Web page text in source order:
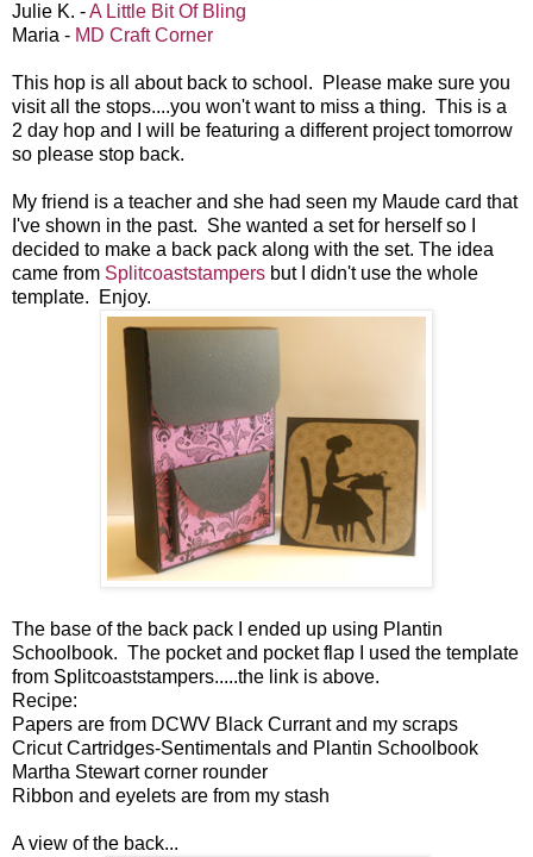
Julie K. -A Little Bit Of Bling
Maria - MD Craft Corner
This hop is all about back to school. Please make sure you
visit all the stops....you won't want to miss a thing. This is a
2 day hop and I will be featuring a different project tomorrow
so please stop back.
My friend is a teacher and she had seen my Maude card that
I've shown in the past. She wanted a set for herself so I
decided to make a back pack along with the set. The idea
came from Splitcoaststampers but I didn't use the whole
template. Enjoy.
The base of the back pack I ended up using Plantin
Schoolbook. The pocket and pocket flap I used the template
from Splitcoaststampers.....the link is above.
Recipe:
Papers are from DCWV Black Currant and my scraps
Cricut Cartridges-Sentimentals and Plantin Schoolbook
Martha Stewart corner rounder
Ribbon and eyelets are from my stash
A view of the back...